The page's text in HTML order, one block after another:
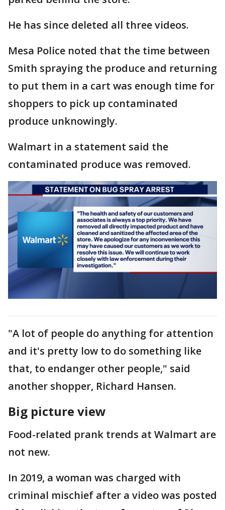
He has since deleted all three videos.
Mesa Police noted that the time between
Smith spraying the produce and returning
to put them in a cart was enough time for
shoppers to pick up contaminated
produce unknowingly.
Walmart in a statement said the
contaminated produce was removed.
"A lot of people do anything for attention
and it's pretty low to do something like
that, to endanger other people," said
another shopper, Richard Hansen.
Big picture view
Food-related prank trends at Walmart are
not new.
In 2019, a woman was charged with
criminal mischief after a video was posted